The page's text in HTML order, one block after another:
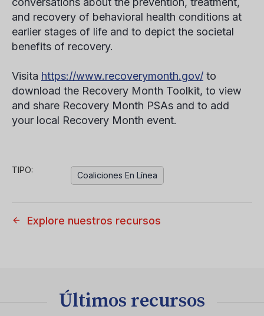
and recovery of behavioral health conditions at
earlier stages of life and to depict the societal
benefits of recovery.
Visita https://www.recoverymonth.gov/ to
download the Recovery Month Toolkit, to view
and share Recovery Month PSAs and to add
your local Recovery Month event.
TIPO:
Coaliciones En Línea
Explore nuestros recursos
Últimos recursos